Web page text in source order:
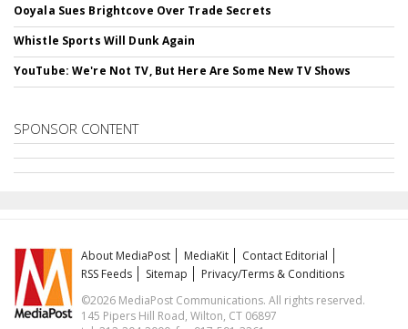
Ooyala Sues Brightcove Over Trade Secrets
Whistle Sports Will Dunk Again
YouTube: We're Not TV, But Here Are Some New TV Shows
SPONSOR CONTENT
About MediaPost MediaKit
Contact Editorial
RSS Feeds
Sitemap
Privacy/Terms & Conditions
©2026 MediaPost Communications. All rights reserved.
145 Pipers Hill Road, Wilton, CT 06897